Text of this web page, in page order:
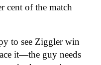
cent of the match
to see Ziggler win
it—the guy needs